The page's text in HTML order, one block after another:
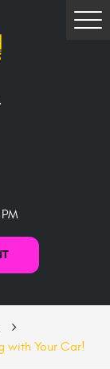
with Your Car!